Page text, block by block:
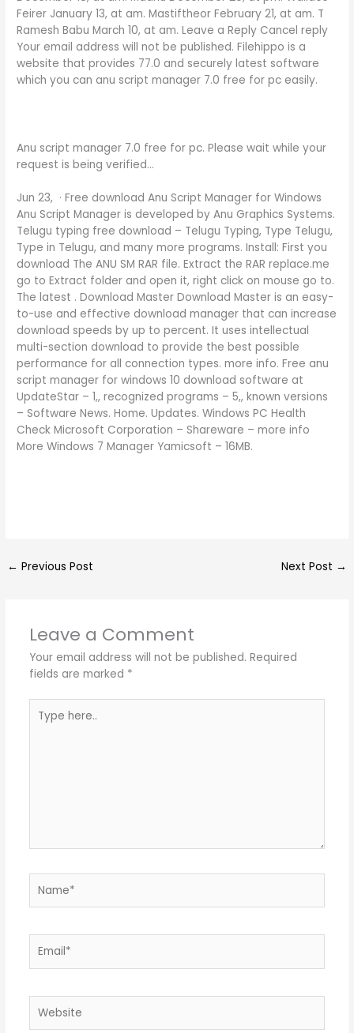
Feirer January 13, at am. Mastiftheor February 21, at am. T
Ramesh Babu March 10, at am. Leave a Reply Cancel reply
Your email address will not be published. Filehippo is a
website that provides 77.0 and securely latest software
which you can anu script manager 7.0 free for pc easily.
Anu script manager 7.0 free for pc. Please wait while your
request is being verified…
Jun 23, · Free download Anu Script Manager for Windows
Anu Script Manager is developed by Anu Graphics Systems.
Telugu typing free download – Telugu Typing, Type Telugu,
Type in Telugu, and many more programs. Install: First you
download The ANU SM RAR file. Extract the RAR replace.me
go to Extract folder and open it, right click on mouse go to.
The latest . Download Master Download Master is an easy-
to-use and effective download manager that can increase
download speeds by up to percent. It uses intellectual
multi-section download to provide the best possible
performance for all connection types. more info. Free anu
script manager for windows 10 download software at
UpdateStar – 1,, recognized programs – 5,, known versions
– Software News. Home. Updates. Windows PC Health
Check Microsoft Corporation – Shareware – more info
More Windows 7 Manager Yamicsoft – 16MB.
← Previous Post Next Post →
Leave a Comment
Your email address will not be published. Required
fields are marked *
here..